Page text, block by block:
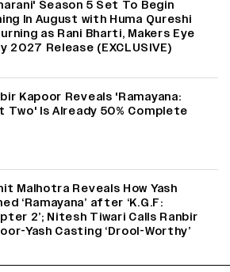
Season 5 Set To Begin
In August with Huma Qureshi
as Rani Bharti, Makers Eye
2027 Release (EXCLUSIVE)
Kapoor Reveals 'Ramayana:
Two' Is Already 50% Complete
Malhotra Reveals How Yash
‘Ramayana’ after ‘K.G.F:
2’; Nitesh Tiwari Calls Ranbir
Yash Casting ‘Drool-Worthy’